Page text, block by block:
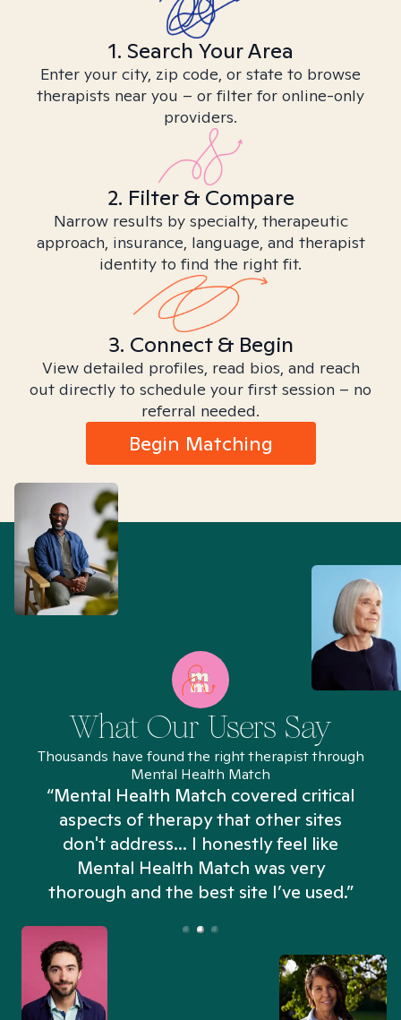
1. Search Your Area
Enter your city, zip code, or state to browse
therapists near you – or filter for online-only
providers.
2. Filter & Compare
Narrow results by specialty, therapeutic
approach, insurance, language, and therapist
identity to find the right fit.
3. Connect & Begin
View detailed profiles, read bios, and reach
out directly to schedule your first session – no
referral needed.
Begin Matching
What Our Users Say
Thousands have found the right therapist through
Mental Health Match
“Mental Health Match covered critical
aspects of therapy that other sites
don't address... I honestly feel like
Mental Health Match was very
thorough and the best site I’ve used.”